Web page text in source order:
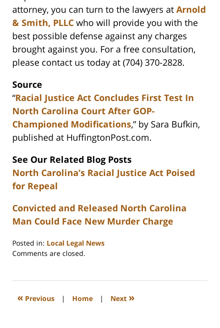
attorney, you can turn to the lawyers at Arnold
& Smith, PLLC who will provide you with the
best possible defense against any charges
brought against you. For a free consultation,
please contact us today at (704) 370-2828.
Source
“Racial Justice Act Concludes First Test In
North Carolina Court After GOP-
Championed Modifications,” by Sara Bufkin,
published at HuffingtonPost.com.
See Our Related Blog Posts
North Carolina’s Racial Justice Act Poised
for Repeal
Convicted and Released North Carolina
Man Could Face New Murder Charge
Posted in: Local Legal News
Updated:
2023
12:26
Comments are closed.
« Previous | Home | Next »